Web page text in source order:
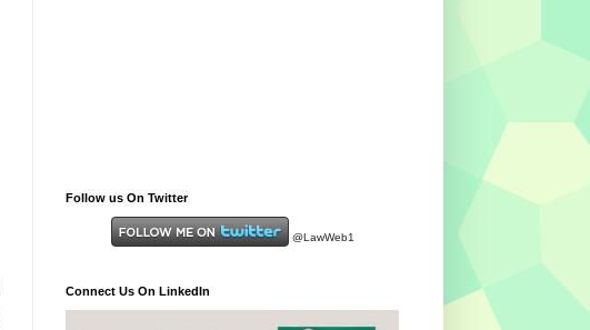
Follow us On Twitter
@LawWeb1
Connect Us On LinkedIn